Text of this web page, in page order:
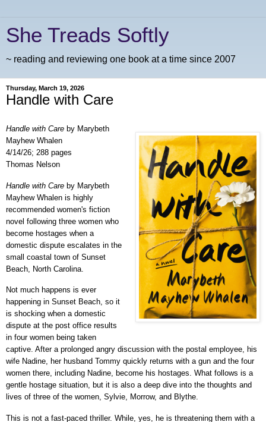
She Treads Softly
~ reading and reviewing one book at a time since 2007
Thursday, March 19, 2026
Handle with Care
Handle with Care by Marybeth
Mayhew Whalen
4/14/26; 288 pages
Thomas Nelson
Handle with Care by Marybeth
Mayhew Whalen is highly
recommended women's fiction
novel following three women who
become hostages when a
domestic dispute escalates in the
small coastal town of Sunset
Beach, North Carolina.
Not much happens is ever
happening in Sunset Beach, so it
is shocking when a domestic
dispute at the post office results
in four women being taken
captive. After a prolonged angry discussion with the postal employee, his
wife Nadine, her husband Tommy quickly returns with a gun and the four
women there, including Nadine, become his hostages. What follows is a
gentle hostage situation, but it is also a deep dive into the thoughts and
lives of three of the women, Sylvie, Morrow, and Blythe.
This is not a fast-paced thriller. While, yes, he is threatening them with a